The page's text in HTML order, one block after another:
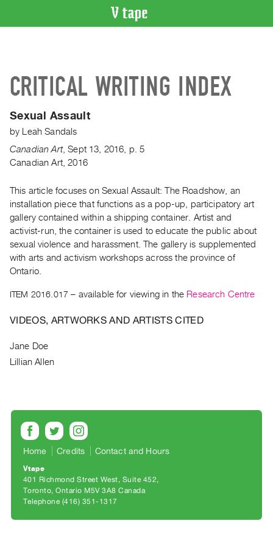
Artist
Recent
Acquisitions
WHAT’S
Current
and
Upcoming
Past
Events
Archive
Publications
PREVIEW
RENT
|
&
Purchase
SERVICES
Digitization
Services
Best
CRITICAL WRITING INDEX
Sexual Assault
by
Leah Sandals
Canadian Art,Sept 13 2016
p. 5
Canadian Art, 2016
This article focuses on Sexual Assault: The Roadshow, an
installation piece that functions as a pop-up, participatory art
gallery contained within a shipping container. Artist and
activist-run, the container is used to educate the public about
sexual violence and harassment. The gallery is supplemented
with arts and activism workshops across the province of
Ontario.
ITEM 2016.017 – available for viewing in the Research Centre
VIDEOS, ARTWORKS AND ARTISTS CITED
Jane Doe
Lillian Allen
Home Credits Contact and Hours
Vtape
401 Richmond Street West, Suite 452
Toronto, Ontario M5V 3A8 Canada
Telephone (416) 351-1317